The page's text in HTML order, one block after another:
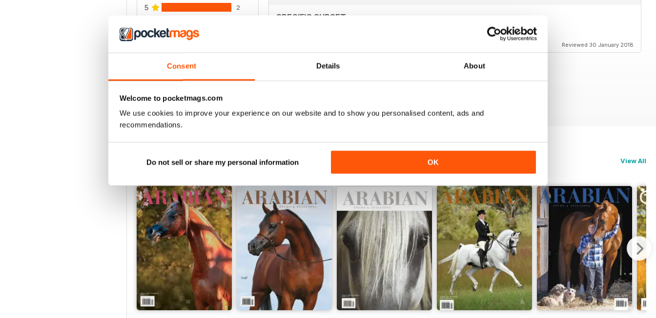
Consent Details About
Welcome to pocketmags.com
We use cookies to improve your experience on our website and to show you personalised content, ads and
recommendations.
Do not sell or share my personal information OK
5 2
3
2 0
VIEW REVIEWS
SPECIFIC SUBSET
Reviewed 30 January 2018
BACK ISSUES View All